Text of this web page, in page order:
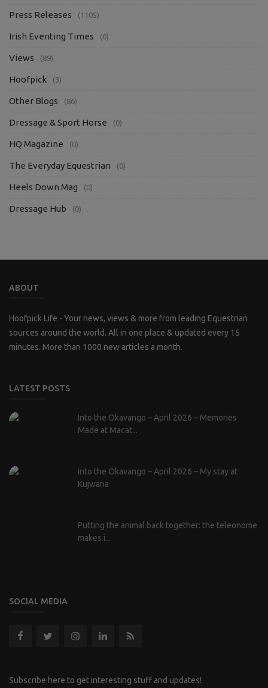
Press Releases (1105)
Irish Eventing Times (0)
Views (89)
Hoofpick (3)
Other Blogs (86)
Dressage & Sport Horse (0)
HQ Magazine (0)
The Everyday Equestrian (0)
Heels Down Mag (0)
Dressage Hub (0)
ABOUT
Hoofpick Life - Your news, views & more from leading Equestrian
sources around the world. All in one place & updated every 15
minutes. More than 1000 new articles a month.
LATEST POSTS
Into the Okavango – April 2026 – Memories
Made at Macat...
Into the Okavango – April 2026 – My stay at
Kujwana
Putting the animal back together: the teleonome
makes i...
SOCIAL MEDIA
Subscribe here to get interesting stuff and updates!